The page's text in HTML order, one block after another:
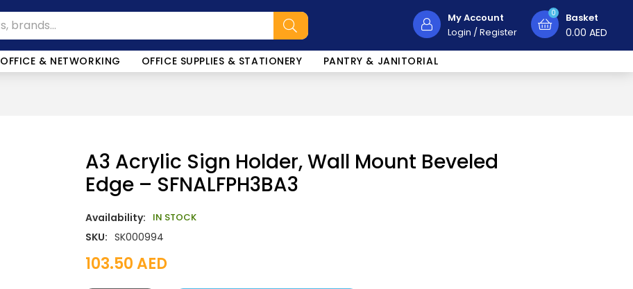
My Account
Login /Register
0 Basket
0.00 AED
OFFICE & NETWORKING OFFICE SUPPLIES & STATIONERY PANTRY & JANITORIAL
A3 Acrylic Sign Holder, Wall Mount Beveled
Edge – SFNALFPH3BA3
Availability: IN STOCK
SKU: SK000994
103.50AED